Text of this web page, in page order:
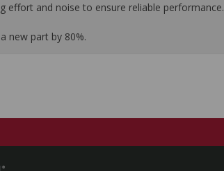
effort and noise to ensure reliable performance.
new part by 80%.